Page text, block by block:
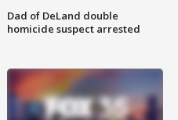
Dad of DeLand double
homicide suspect arrested